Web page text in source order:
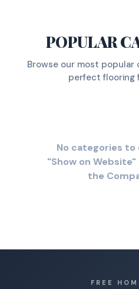
POPULAR
Browse our most
perfect flooring
No categories to
"Show on
the
FREE